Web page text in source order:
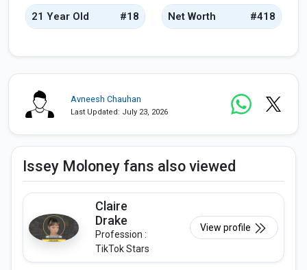
21 Year Old #18 Net Worth #418
Avneesh Chauhan
Last Updated: July 23, 2026
Issey Moloney fans also viewed
Claire
Drake
Profession :
TikTok Stars
View profile